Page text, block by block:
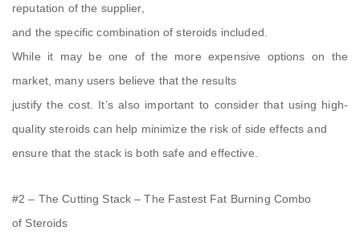
reputation of the supplier,
and the specific combination of steroids included.
While it may be one of the more expensive options on the
market, many users believe that the results
justify the cost. It’s also important to consider that using high-
quality steroids can help minimize the risk of side effects and
ensure that the stack is both safe and effective.
#2 – The Cutting Stack – The Fastest Fat Burning Combo
of Steroids